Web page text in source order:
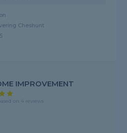
Cheshunt
IMPROVEMENT
on 4 reviews